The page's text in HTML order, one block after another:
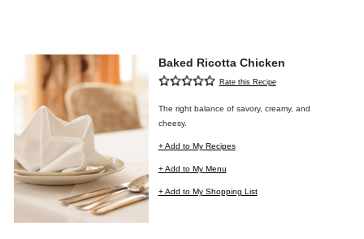
Baked Ricotta Chicken
Rate this Recipe
The right balance of savory, creamy, and
cheesy.
+ Add to My Recipes
+ Add to My Menu
+ Add to My Shopping List